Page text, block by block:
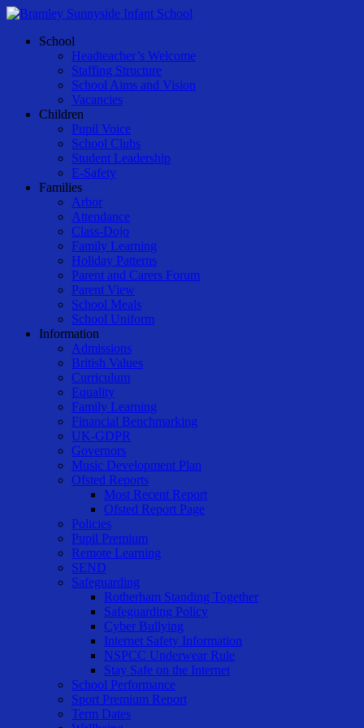
Skip
main
Menu
School
Headteacher’s Welcome
Staffing Structure
School Aims and Vision
Vacancies
Children
Pupil Voice
School Clubs
Student Leadership
E-Safety
Families
Arbor
Attendance
Class-Dojo
Family Learning
Holiday Patterns
Parent and Carers Forum
Parent View
School Meals
School Uniform
Information
Admissions
British Values
Curriculum
Equality
Family Learning
Financial Benchmarking
UK-GDPR
Governors
Music Development Plan
Ofsted Reports
Most Recent Report
Ofsted Report Page
Policies
Pupil Premium
Remote Learning
SEND
Safeguarding
Rotherham Standing Together
Safeguarding Policy
Cyber Bullying
Internet Safety Information
NSPCC Underwear Rule
Stay Safe on the Internet
School Performance
Sport Premium Report
Term Dates